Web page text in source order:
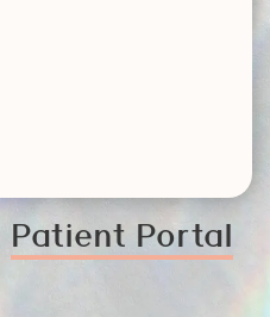
Patient Portal